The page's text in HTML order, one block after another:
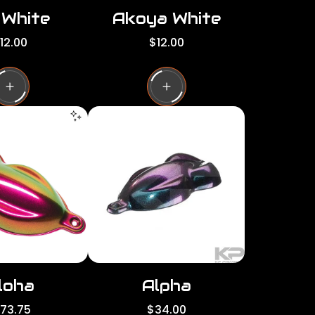
Akoya White
R
g
u
l
i
c
e
$12.00
Alpha
R
$34.00